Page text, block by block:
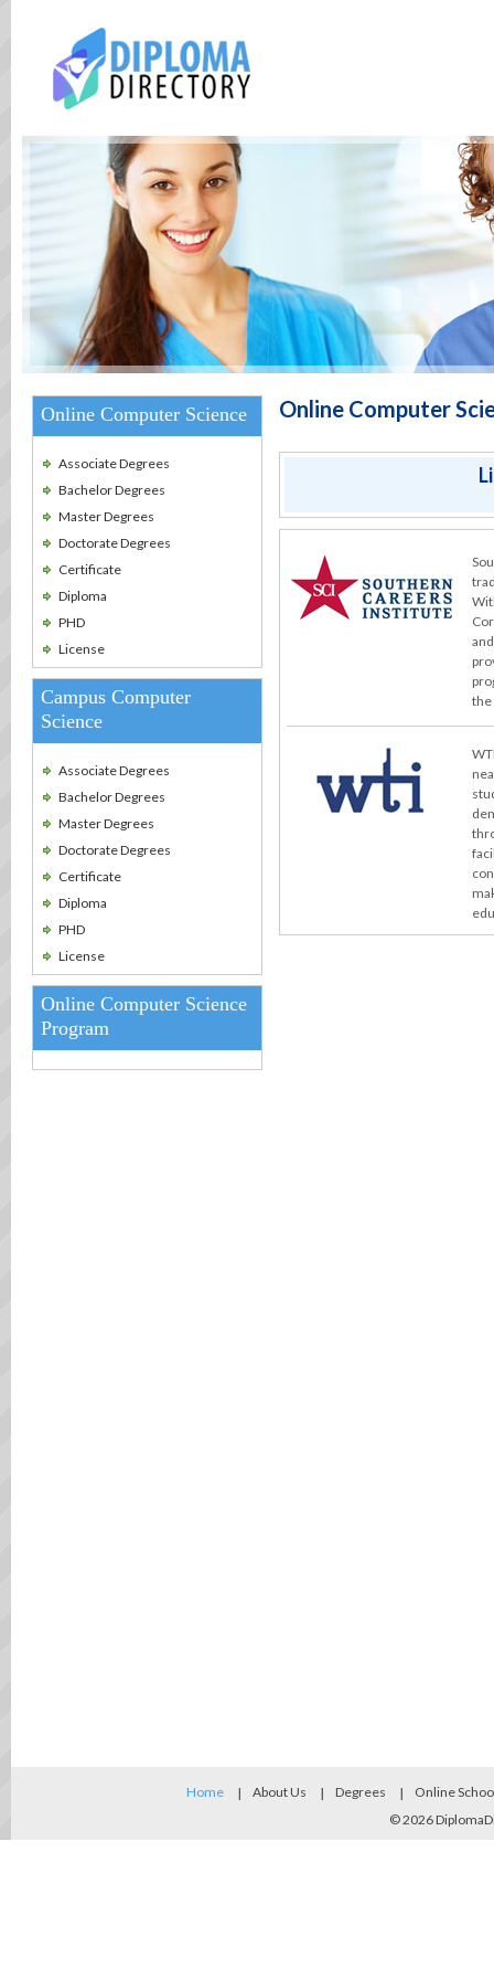
Online Computer Science
Associate Degrees
Bachelor Degrees
Master Degrees
Doctorate Degrees
Certificate
Diploma
PHD
License
Campus Computer
Science
Associate Degrees
Bachelor Degrees
Master Degrees
Doctorate Degrees
Certificate
Diploma
PHD
License
Online Computer Science
Program
Online Computer
the
Home About Us Degrees
Online
© 2026